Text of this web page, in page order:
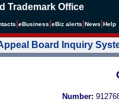
Trademark Office
eBusiness eBiz alerts News Help
Board Inquiry
Number: